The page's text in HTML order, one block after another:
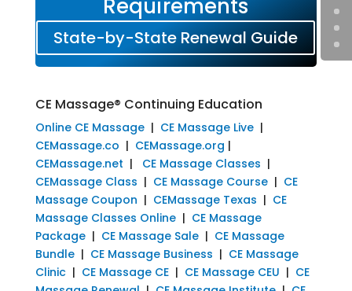
Requirements
State-by-State Renewal Guide
CE Massage® Continuing Education
Online CE Massage| CE Massage Live|
CEMassage.co | CEMassage.org |
CEMassage.net | CE Massage Classes |
CEMassage Class | CE Massage Course| CE
Massage Coupon | CEMassage Texas | CE
Massage Classes Online| CE Massage
Package| CE Massage Sale| CE Massage
Bundle| CE Massage Business | CE Massage
Clinic| CE Massage CE| CE Massage CEU | CE